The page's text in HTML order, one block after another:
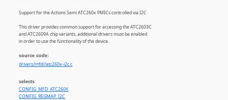
Support for the Actions Semi ATC260x PMICs controlled via I2C.
This driver provides common support for accessing the ATC2603C
and ATC2609A chip variants, additional drivers must be enabled
in order to use the functionality of the device.
source code:
drivers/mfd//atc260x-i2c.c
selects
CONFIG_MFD_ATC260X
CONFIG_REGMAP_I2C